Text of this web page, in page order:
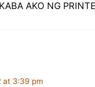
AKO NG
at 3:39 pm